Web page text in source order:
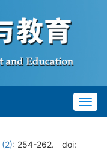
(2): 254-262.
doi: